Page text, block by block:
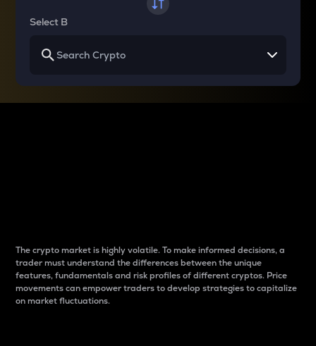
Select B
The crypto market is highly volatile. To make informed decisions, a
trader must understand the differences between the unique
features, fundamentals and risk profiles of different cryptos. Price
movements can empower traders to develop strategies to capitalize
on market fluctuations.